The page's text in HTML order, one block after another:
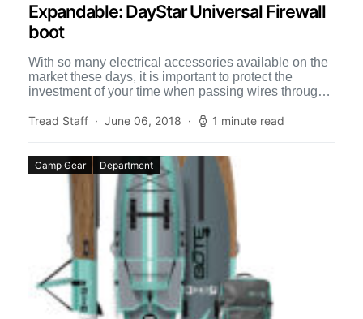
Expandable: DayStar Universal Firewall
boot
With so many electrical accessories available on the
market these days, it is important to protect the
investment of your time when passing wires through
Tread Staff
June 06, 2018 1 minute read
Camp Gear Department